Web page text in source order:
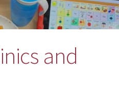
of our current
both adults &
and